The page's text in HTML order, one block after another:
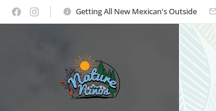
Getting All New Mexican's Outside